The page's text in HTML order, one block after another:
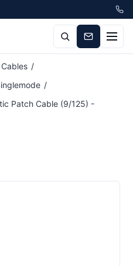
Cables /
/
Patch Cable (9/125) -